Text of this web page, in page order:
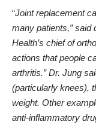
“Joint replacement
many patients,” said
Health’s chief of
actions that people
arthritis.” Dr. Jung
(particularly knees),
weight. Other
anti-inflammatory